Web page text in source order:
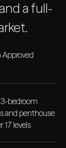
a full-
3-bedroom
and penthouse
17 levels